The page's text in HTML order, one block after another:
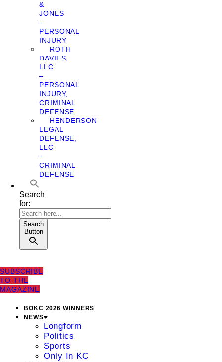
&
JONES
–
PERSONAL
INJURY
ROTH
DAVIES,
LLC
–
PERSONAL
INJURY,
CRIMINAL
DEFENSE
HENDERSON
LEGAL
DEFENSE,
LLC
–
CRIMINAL
DEFENSE
Search
for:
Search
Button
SUBSCRIBE
TO THE
MAGAZINE
BOKC 2026 WINNERS
NEWS
Longform
Politics
Sports
Only In KC